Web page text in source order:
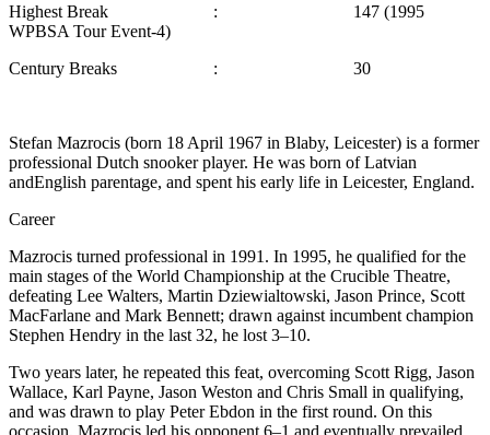
Highest Break : 147 (1995
WPBSA Tour Event-4)
Century Breaks : 30
Stefan Mazrocis (born 18 April 1967 in Blaby, Leicester) is a former
professional Dutch snooker player. He was born of Latvian
andEnglish parentage, and spent his early life in Leicester, England.
Career
Mazrocis turned professional in 1991. In 1995, he qualified for the
main stages of the World Championship at the Crucible Theatre,
defeating Lee Walters, Martin Dziewialtowski, Jason Prince, Scott
MacFarlane and Mark Bennett; drawn against incumbent champion
Stephen Hendry in the last 32, he lost 3–10.
Two years later, he repeated this feat, overcoming Scott Rigg, Jason
Wallace, Karl Payne, Jason Weston and Chris Small in qualifying,
and was drawn to play Peter Ebdon in the first round. On this
occasion, Mazrocis led his opponent 6–1 and eventually prevailed